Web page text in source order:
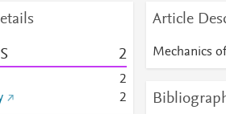
2
2
2
Article
Mechanics